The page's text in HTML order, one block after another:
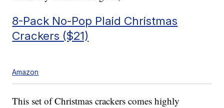
8-Pack No-Pop Plaid Christmas
Crackers ($21)
Amazon
This set of Christmas crackers comes highly